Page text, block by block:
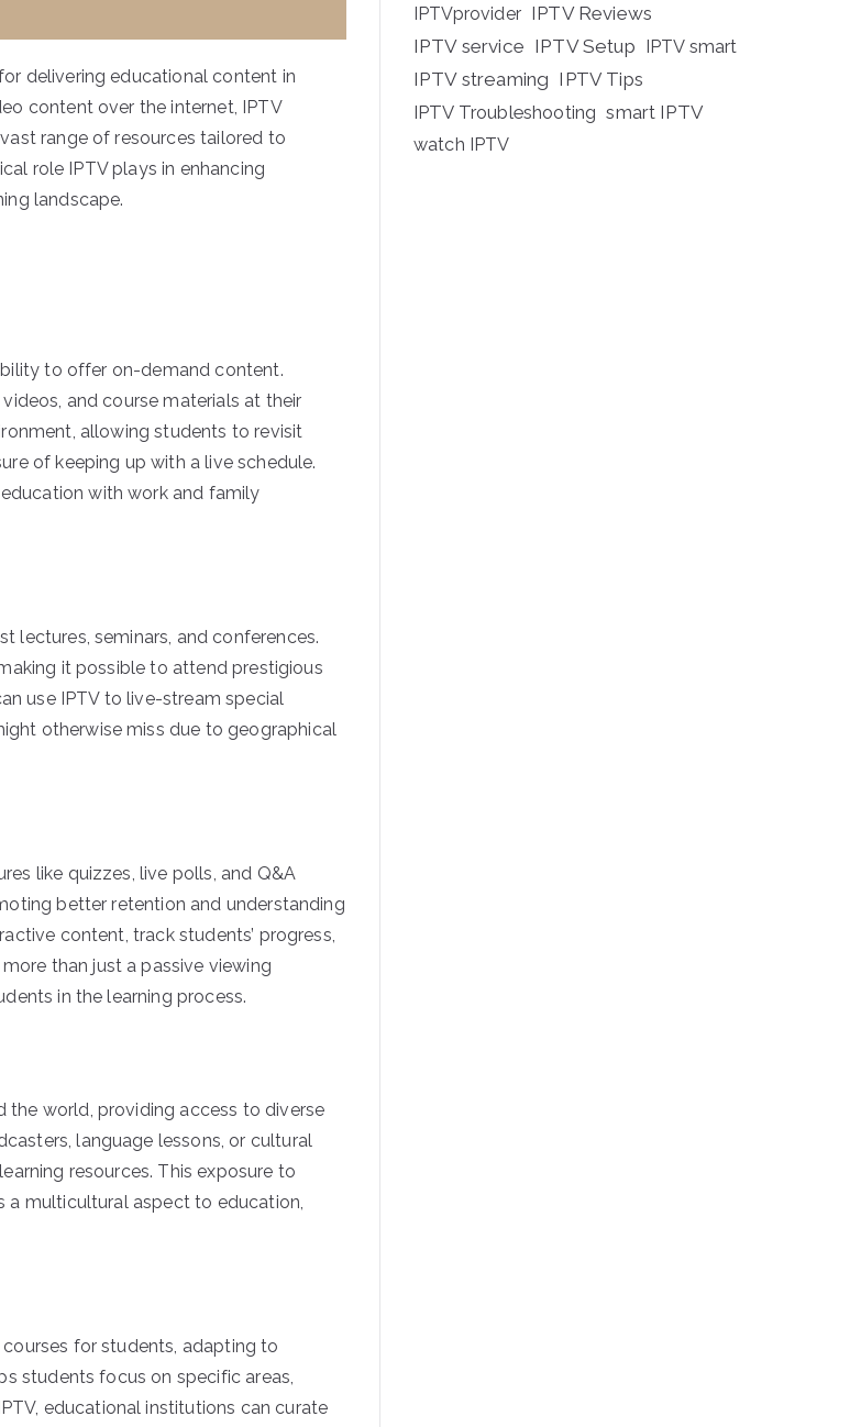
delivering educational content in
content over the internet, IPTV
range of resources tailored to
role IPTV plays in enhancing
landscape.
to offer on-demand content.
and course materials at their
allowing students to revisit
of keeping up with a live schedule.
with work and family
lectures, seminars, and conferences.
it possible to attend prestigious
use IPTV to live-stream special
otherwise miss due to geographical
like quizzes, live polls, and Q&A
better retention and understanding
content, track students’ progress,
than just a passive viewing
in the learning process.
the world, providing access to diverse
language lessons, or cultural
resources. This exposure to
a multicultural aspect to education,
for students, adapting to
students focus on specific areas,
educational institutions can curate
IPTVprovider IPTV Reviews
IPTV service IPTV Setup IPTV smart
IPTV streaming IPTV Tips
IPTV Troubleshooting smart IPTV
watch IPTV